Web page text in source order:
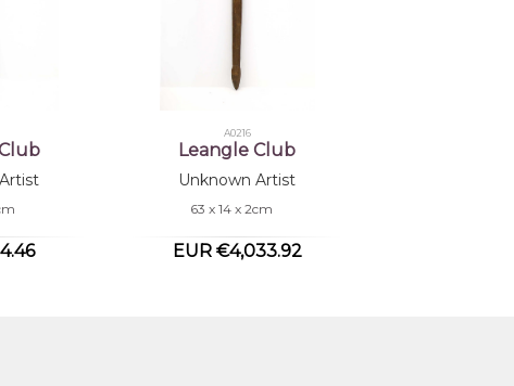
A0216
Leangle Club
Unknown Artist
63 x 14 x 2cm
EUR €4,033.92